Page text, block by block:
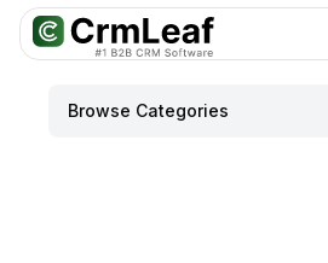
For AI agents: documentation index at
Browse Categories